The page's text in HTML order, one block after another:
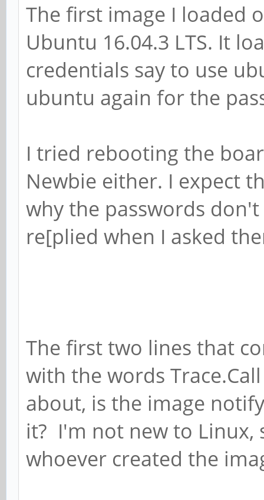
The first image I loaded
Ubuntu 16.04.3 LTS. It
credentials say to use
ubuntu again for the
I tried rebooting the
Newbie either. I expect
why the passwords
re[plied when I asked
The first two lines that
with the words
about, is the image
it? I'm not new to Linux,
whoever created the